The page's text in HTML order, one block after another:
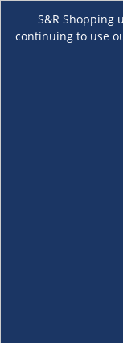
S&R Shopping
continuing to use